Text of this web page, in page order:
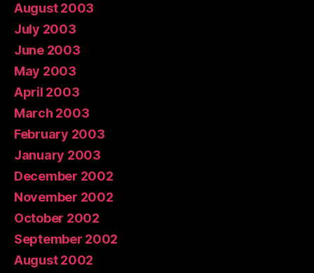
August 2003
July 2003
June 2003
May 2003
April 2003
March 2003
February 2003
January 2003
December 2002
November 2002
October 2002
September 2002
August 2002